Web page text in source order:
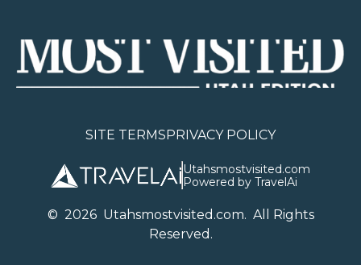
SITE TERMSPRIVACY POLICY
Utahsmostvisited.com
Powered by TravelAi
© 2026Utahsmostvisited.com. All Rights
Reserved.